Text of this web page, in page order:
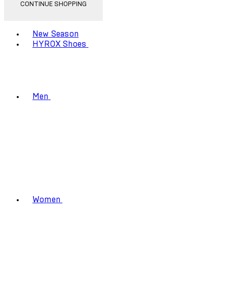
CONTINUE SHOPPING
New Season
HYROX Shoes
Men
Women